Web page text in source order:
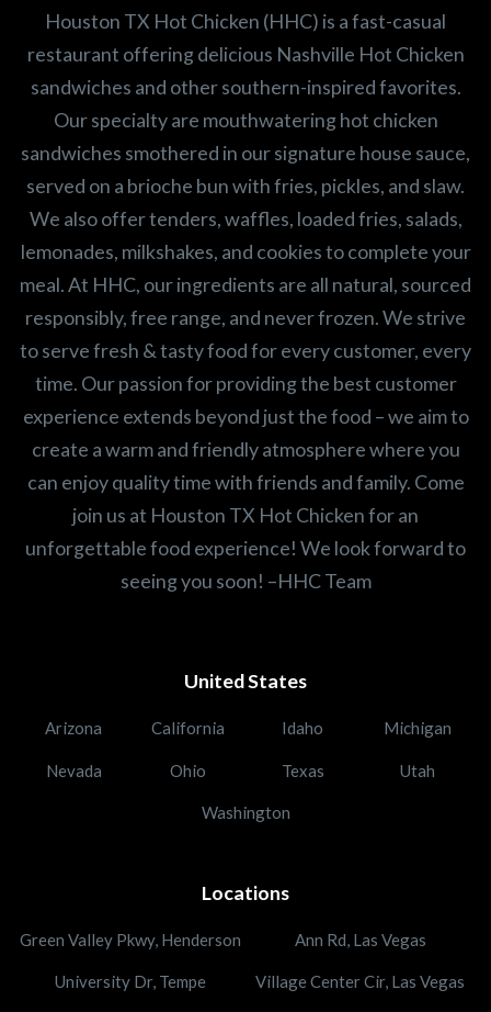
Houston TX Hot Chicken (HHC) is a fast-casual
restaurant offering delicious Nashville Hot Chicken
sandwiches and other southern-inspired favorites.
Our specialty are mouthwatering hot chicken
sandwiches smothered in our signature house sauce,
served on a brioche bun with fries, pickles, and slaw.
We also offer tenders, waffles, loaded fries, salads,
lemonades, milkshakes, and cookies to complete your
meal. At HHC, our ingredients are all natural, sourced
responsibly, free range, and never frozen. We strive
to serve fresh & tasty food for every customer, every
time. Our passion for providing the best customer
experience extends beyond just the food – we aim to
create a warm and friendly atmosphere where you
can enjoy quality time with friends and family. Come
join us at Houston TX Hot Chicken for an
unforgettable food experience! We look forward to
seeing you soon! –HHC Team
United States
Arizona California Idaho Michigan
Nevada Ohio Texas Utah
Washington
Locations
Green Valley Pkwy, Henderson Ann Rd, Las Vegas
University Dr, Tempe Village Center Cir, Las Vegas